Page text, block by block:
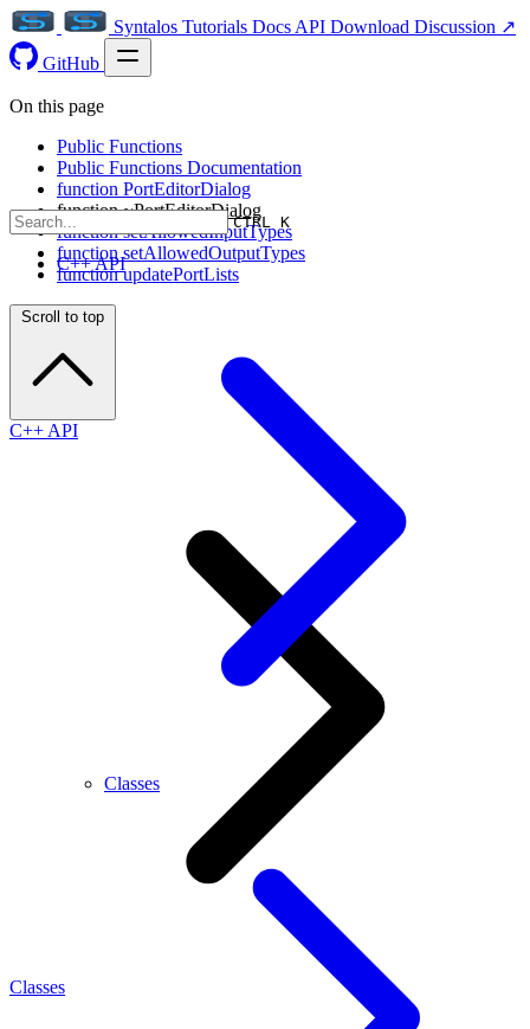
Syntalos Tutorials Docs API Download Discussion ↗
GitHub
CTRL K
C++ API
Classes
On this page
Public Functions
Public Functions Documentation
function PortEditorDialog
function ~PortEditorDialog
function setAllowedInputTypes
function setAllowedOutputTypes
function updatePortLists
Scroll to top
C++ API
Classes